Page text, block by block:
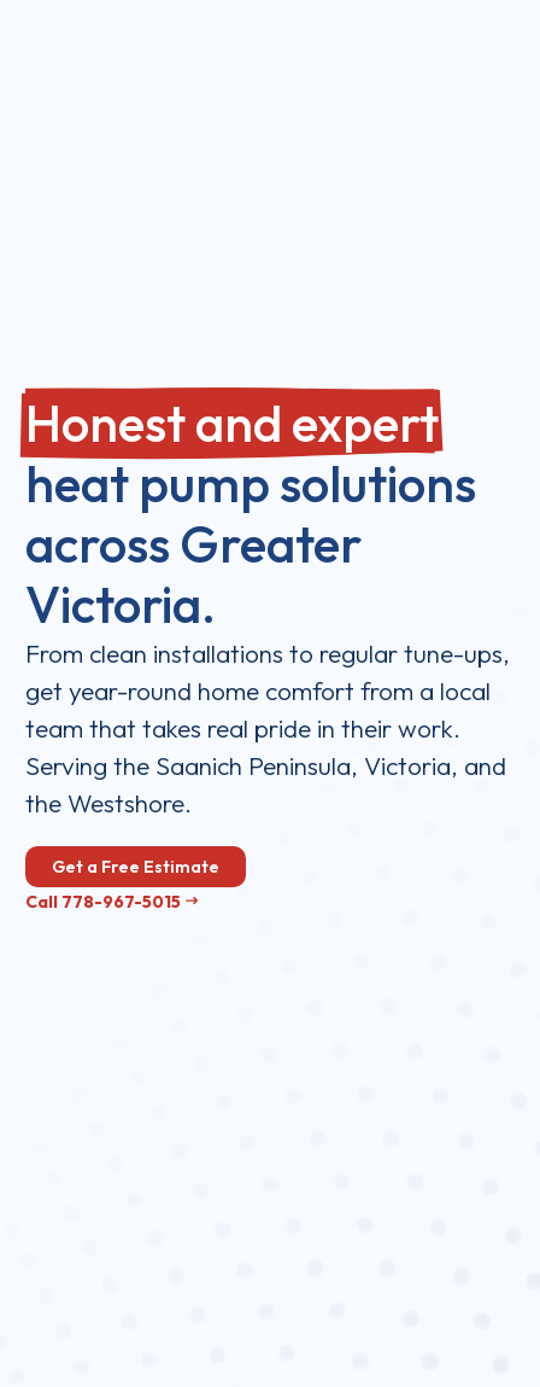
Honest and expert
heat pump solutions
across Greater
Victoria.
From clean installations to regular tune-ups,
get year-round home comfort from a local
team that takes real pride in their work.
Serving the Saanich Peninsula, Victoria, and
the Westshore.
Get a Free Estimate
Call 778-967-5015